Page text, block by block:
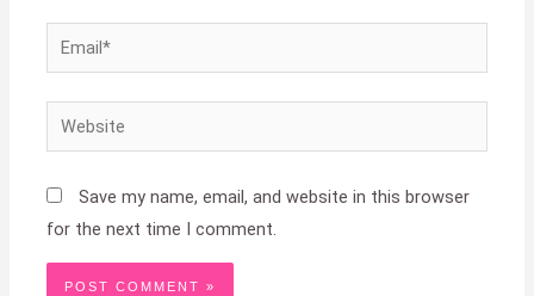
Email*
Website
Save my name, email, and website in this browser
for the next time I comment.